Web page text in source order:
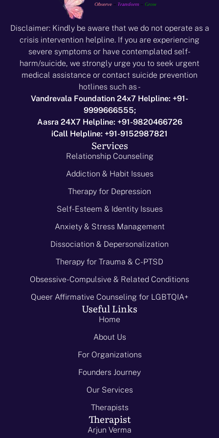
Disclaimer: Kindly be aware that we do not operate as a
crisis intervention helpline. If you are experiencing
severe symptoms or have contemplated self-
harm/suicide, we strongly urge you to seek urgent
medical assistance or contact suicide prevention
hotlines such as -
Vandrevala Foundation 24x7 Helpline: +91-
9999666555;
Aasra 24X7 Helpline: +91-9820466726
iCall Helpline: +91-9152987821
Services
Relationship Counseling
Addiction & Habit Issues
Therapy for Depression
Self-Esteem & Identity Issues
Anxiety & Stress Management
Dissociation & Depersonalization
Therapy for Trauma & C-PTSD
Obsessive-Compulsive & Related Conditions
Queer Affirmative Counseling for LGBTQIA+
Useful Links
Home
About Us
For Organizations
Founders Journey
Our Services
Therapists
Therapist
Arjun Verma